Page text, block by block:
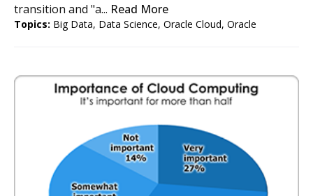
transition and "a... Read More
Topics: Big Data, Data Science, Oracle Cloud, Oracle